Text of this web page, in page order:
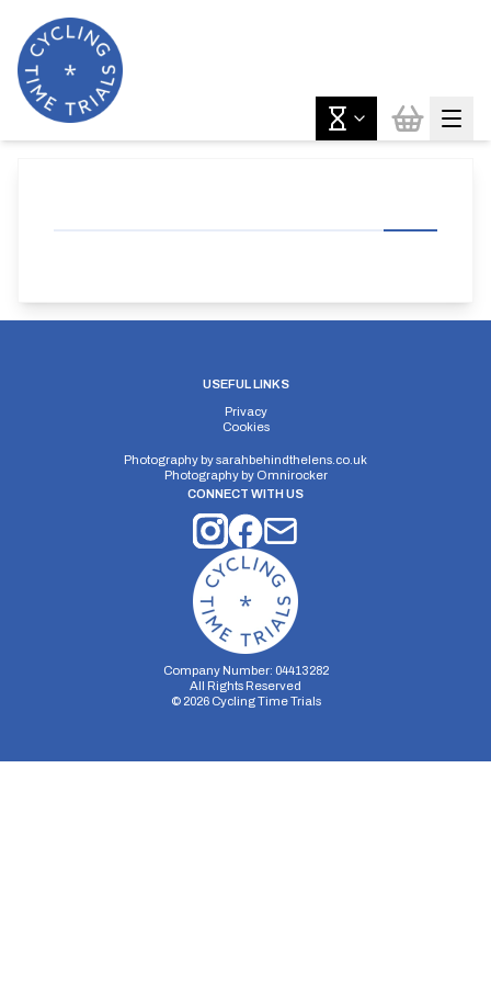
USEFUL LINKS
Privacy
Cookies
Photography bysarahbehindthelens.co.uk
Photography by Omnirocker
CONNECT WITH US
Company Number: 04413282
All Rights Reserved
© 2026Cycling Time Trials